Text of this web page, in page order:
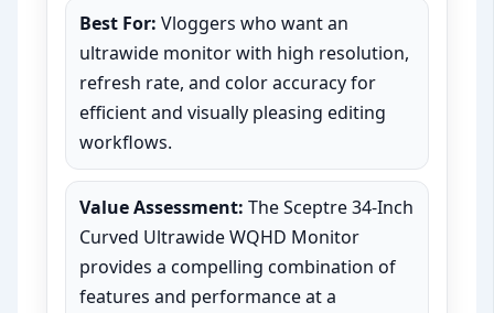
Best For: Vloggers who want an
ultrawide monitor with high resolution,
refresh rate, and color accuracy for
efficient and visually pleasing editing
workflows.
Value Assessment: The Sceptre 34-Inch
Curved Ultrawide WQHD Monitor
provides a compelling combination of
features and performance at a